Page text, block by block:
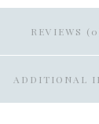
REVIEWS
ADDITIONAL